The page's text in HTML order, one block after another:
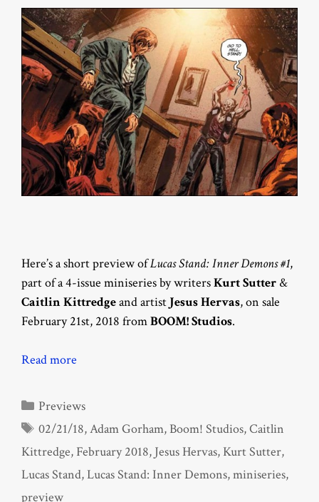
Here’s a short preview ofLucas Stand: Inner Demons #1,
part of a 4-issue miniseries by writersKurt Sutter &
Caitlin Kittredgeand artist Jesus Hervas, on sale
February 21st, 2018 fromBOOM! Studios.
Read more
Categories
Previews
Tags
02/21/18,Adam Gorham,Boom! Studios,Caitlin
Kittredge, February 2018, Jesus Hervas, Kurt Sutter,
Lucas Stand,Lucas Stand: Inner Demons,miniseries,
preview